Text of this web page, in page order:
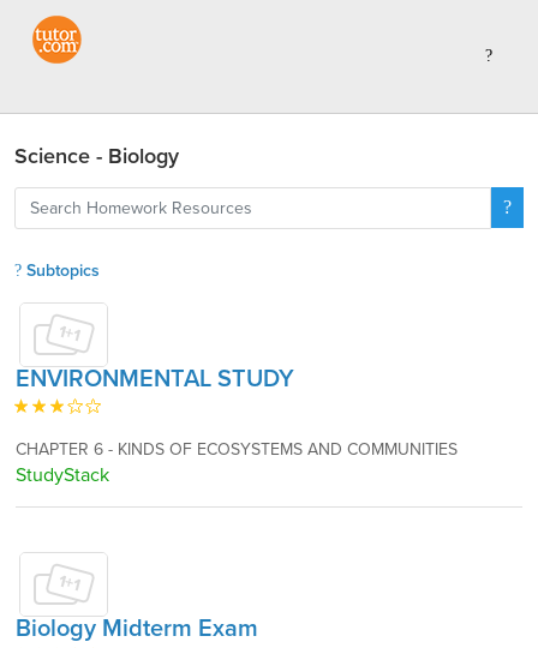
Science - Biology
Subtopics
ENVIRONMENTAL STUDY
CHAPTER 6 - KINDS OF ECOSYSTEMS AND COMMUNITIES
StudyStack
Biology Midterm Exam